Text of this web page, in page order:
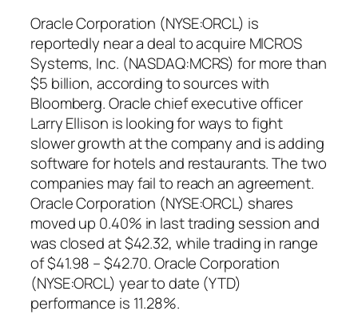
Oracle Corporation (NYSE:ORCL) is
reportedly near a deal to acquire MICROS
Systems, Inc. (NASDAQ:MCRS) for more than
$5 billion, according to sources with
Bloomberg. Oracle chief executive officer
Larry Ellison is looking for ways to fight
slower growth at the company and is adding
software for hotels and restaurants. The two
companies may fail to reach an agreement.
Oracle Corporation (NYSE:ORCL) shares
moved up 0.40% in last trading session and
was closed at $42.32, while trading in range
of $41.98 – $42.70. Oracle Corporation
(NYSE:ORCL) year to date (YTD)
performance is 11.28%.